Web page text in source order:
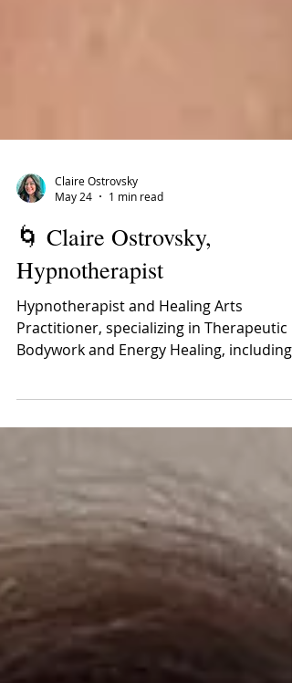
Claire Ostrovsky
🌀 Claire Ostrovsky,
Hypnotherapist and Healing Arts
Practitioner, specializing in Therapeutic
Therapy, and Reconnective Healing Claire
Miriam Ostrovsky, is a Hypnotherapist
practitioner of Therapeutic Body work for
21 years and counting. Claire truly enjoys
assisting ready and willing participants
who want to achieve their own unique
“dream come true lives”, feeling good in
their bodies, lives, and relationships.